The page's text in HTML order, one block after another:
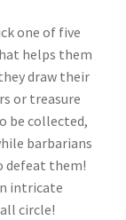
one of five
helps them
draw their
or treasure
be collected,
barbarians
defeat them!
intricate
circle!